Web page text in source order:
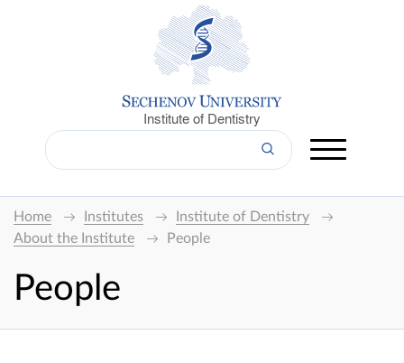
Institute of Dentistry
Home Institutes
Institute of Dentistry
About the Institute
People
People